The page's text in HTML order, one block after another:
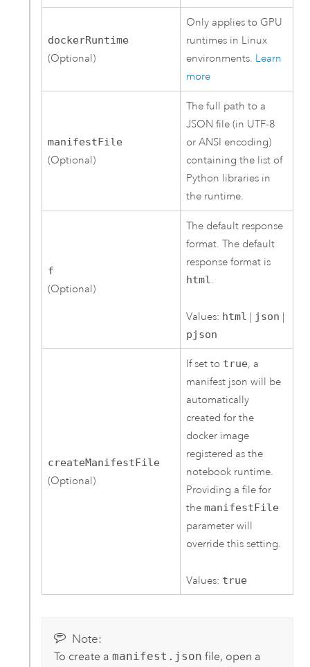
dockerRuntime
(Optional)
Only applies to GPU
runtimes in Linux
environments. Learn
more
manifestFile
(Optional)
The full path to a
JSON file (in UTF-8
or ANSI encoding)
containing the list of
Python libraries in
the runtime.
f
(Optional)
The default response
format. The default
response format is
html.
Values: html | json |
pjson
createManifestFile
(Optional)
If set to true, a
manifest json will be
automatically
created for the
docker image
registered as the
notebook runtime.
Providing a file for
themanifestFile
parameter will
override this setting.
Values: true
Note:
To create a manifest.json file, open a